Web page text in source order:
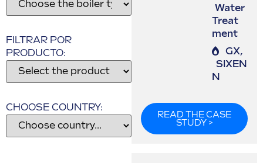
FILTRAR POR
PRODUCTO:
CHOOSE COUNTRY:
Water
Treat
ment
GX,
SIXEN
N
READ THE CASE
STUDY >